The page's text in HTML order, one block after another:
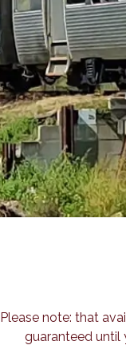
Please note: that
guaranteed until